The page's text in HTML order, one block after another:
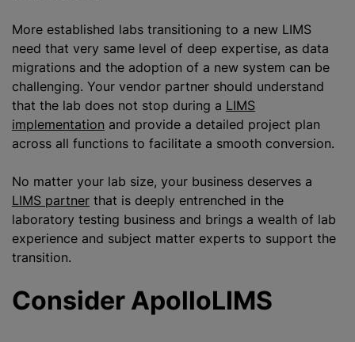
More established labs transitioning to a new LIMS
need that very same level of deep expertise, as data
migrations and the adoption of a new system can be
challenging. Your vendor partner should understand
that the lab does not stop during a LIMS
implementation and provide a detailed project plan
across all functions to facilitate a smooth conversion.
No matter your lab size, your business deserves a
LIMS partner that is deeply entrenched in the
laboratory testing business and brings a wealth of lab
experience and subject matter experts to support the
transition.
Consider ApolloLIMS